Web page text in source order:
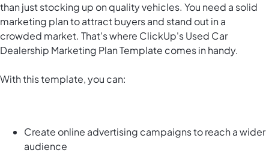
than just stocking up on quality vehicles. You need a solid
marketing plan to attract buyers and stand out in a
crowded market. That's where ClickUp's Used Car
Dealership Marketing Plan Template comes in handy.
With this template, you can:
Create online advertising campaigns to reach a wider
audience